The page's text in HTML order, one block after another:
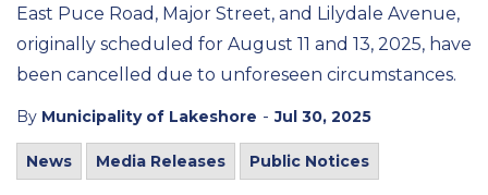
East Puce Road, Major Street, and Lilydale Avenue,
originally scheduled for August 11 and 13, 2025, have
been cancelled due to unforeseen circumstances.
By Municipality of Lakeshore - Jul 30, 2025
News Media Releases Public Notices